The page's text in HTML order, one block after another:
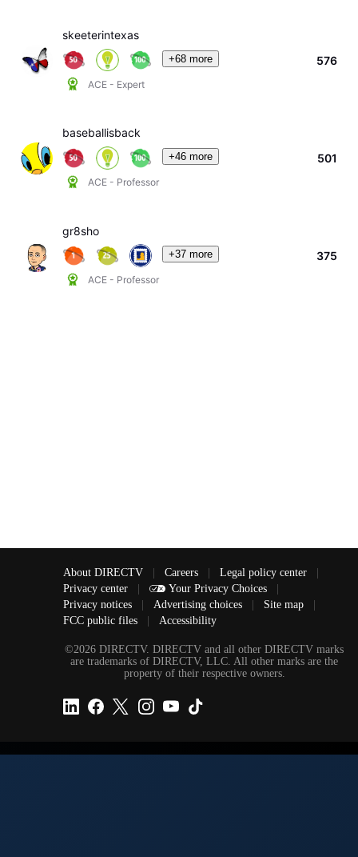
skeeterintexas
+68 more
ACE - Expert
576
baseballisback
+46 more
ACE - Professor
501
gr8sho
+37 more
ACE - Professor
375
About DIRECTV Careers Legal policy center
Privacy center
Your Privacy Choices
Privacy notices
Advertising choices Site map
FCC public files
Accessibility
©2026 DIRECTV. DIRECTV and all other DIRECTV marks
are trademarks of DIRECTV, LLC. All other marks are the
property of their respective owners.